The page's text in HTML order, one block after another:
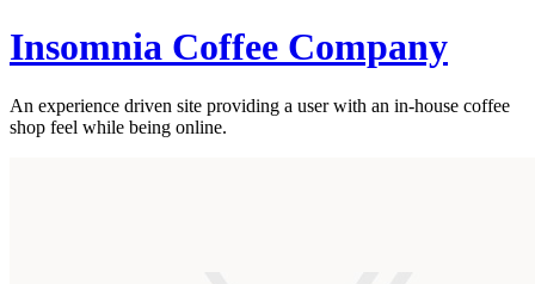
Insomnia Coffee Company
An experience driven site providing a user with an in-house coffee
shop feel while being online.